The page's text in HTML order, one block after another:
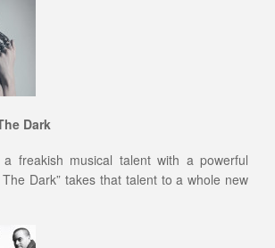
Dark
freakish musical talent with a powerful
Dark” takes that talent to a whole new